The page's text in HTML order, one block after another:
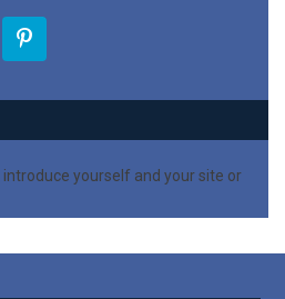
yourself and your site or